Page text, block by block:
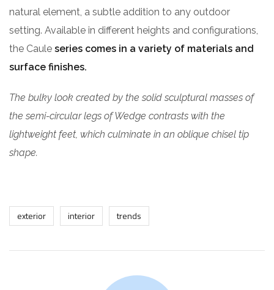
natural element, a subtle addition to any outdoor
setting. Available in different heights and configurations,
the Caule series comes in a variety of materials and
surface finishes.
The bulky look created by the solid sculptural masses of
the semi-circular legs of Wedge contrasts with the
lightweight feet, which culminate in an oblique chisel tip
shape.
exterior interior trends